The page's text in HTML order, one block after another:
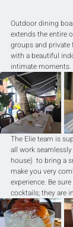
Outdoor dining
extends the entire
groups and private
with a beautiful
intimate moments.
The Elie team is
all work
house)  to bring a
make you very
experience. Be
cocktails; they are